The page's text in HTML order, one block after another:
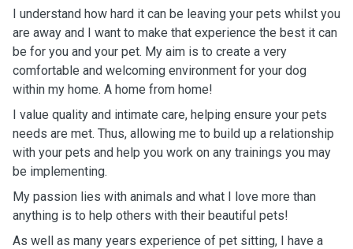
I understand how hard it can be leaving your pets whilst you
are away and I want to make that experience the best it can
be for you and your pet. My aim is to create a very
comfortable and welcoming environment for your dog
within my home. A home from home!
I value quality and intimate care, helping ensure your pets
needs are met. Thus, allowing me to build up a relationship
with your pets and help you work on any trainings you may
be implementing.
My passion lies with animals and what I love more than
anything is to help others with their beautiful pets!
As well as many years experience of pet sitting, I have a